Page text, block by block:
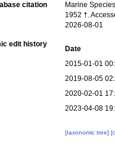
citation
Marine
1952 †.
2026-08-01
edit history
Date
2015-01-01
2019-08-05
2020-02-01
2023-04-08
[taxonomic tree]